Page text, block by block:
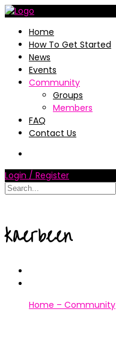
Home
How To Get Started
News
Events
Community
Groups
Members
FAQ
Contact Us
Login / Register
kaerbeen
Home – Community